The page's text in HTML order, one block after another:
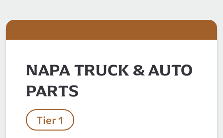
NAPA TRUCK & AUTO
PARTS
Tier 1